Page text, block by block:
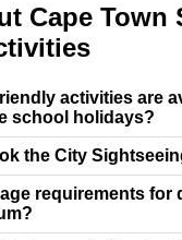
Cape Town
activities are
school holidays?
the City
requirements for